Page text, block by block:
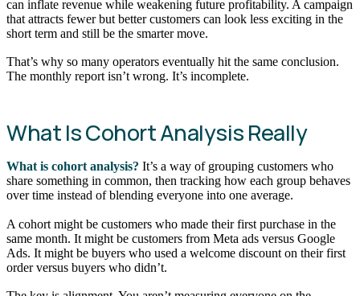
can inflate revenue while weakening future profitability. A campaign
that attracts fewer but better customers can look less exciting in the
short term and still be the smarter move.
That’s why so many operators eventually hit the same conclusion.
The monthly report isn’t wrong. It’s incomplete.
What Is Cohort Analysis Really
What is cohort analysis? It’s a way of grouping customers who
share something in common, then tracking how each group behaves
over time instead of blending everyone into one average.
A cohort might be customers who made their first purchase in the
same month. It might be customers from Meta ads versus Google
Ads. It might be buyers who used a welcome discount on their first
order versus buyers who didn’t.